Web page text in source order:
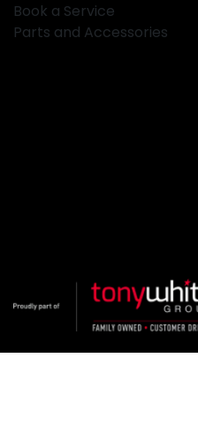
Book a Service
Parts and Accessories